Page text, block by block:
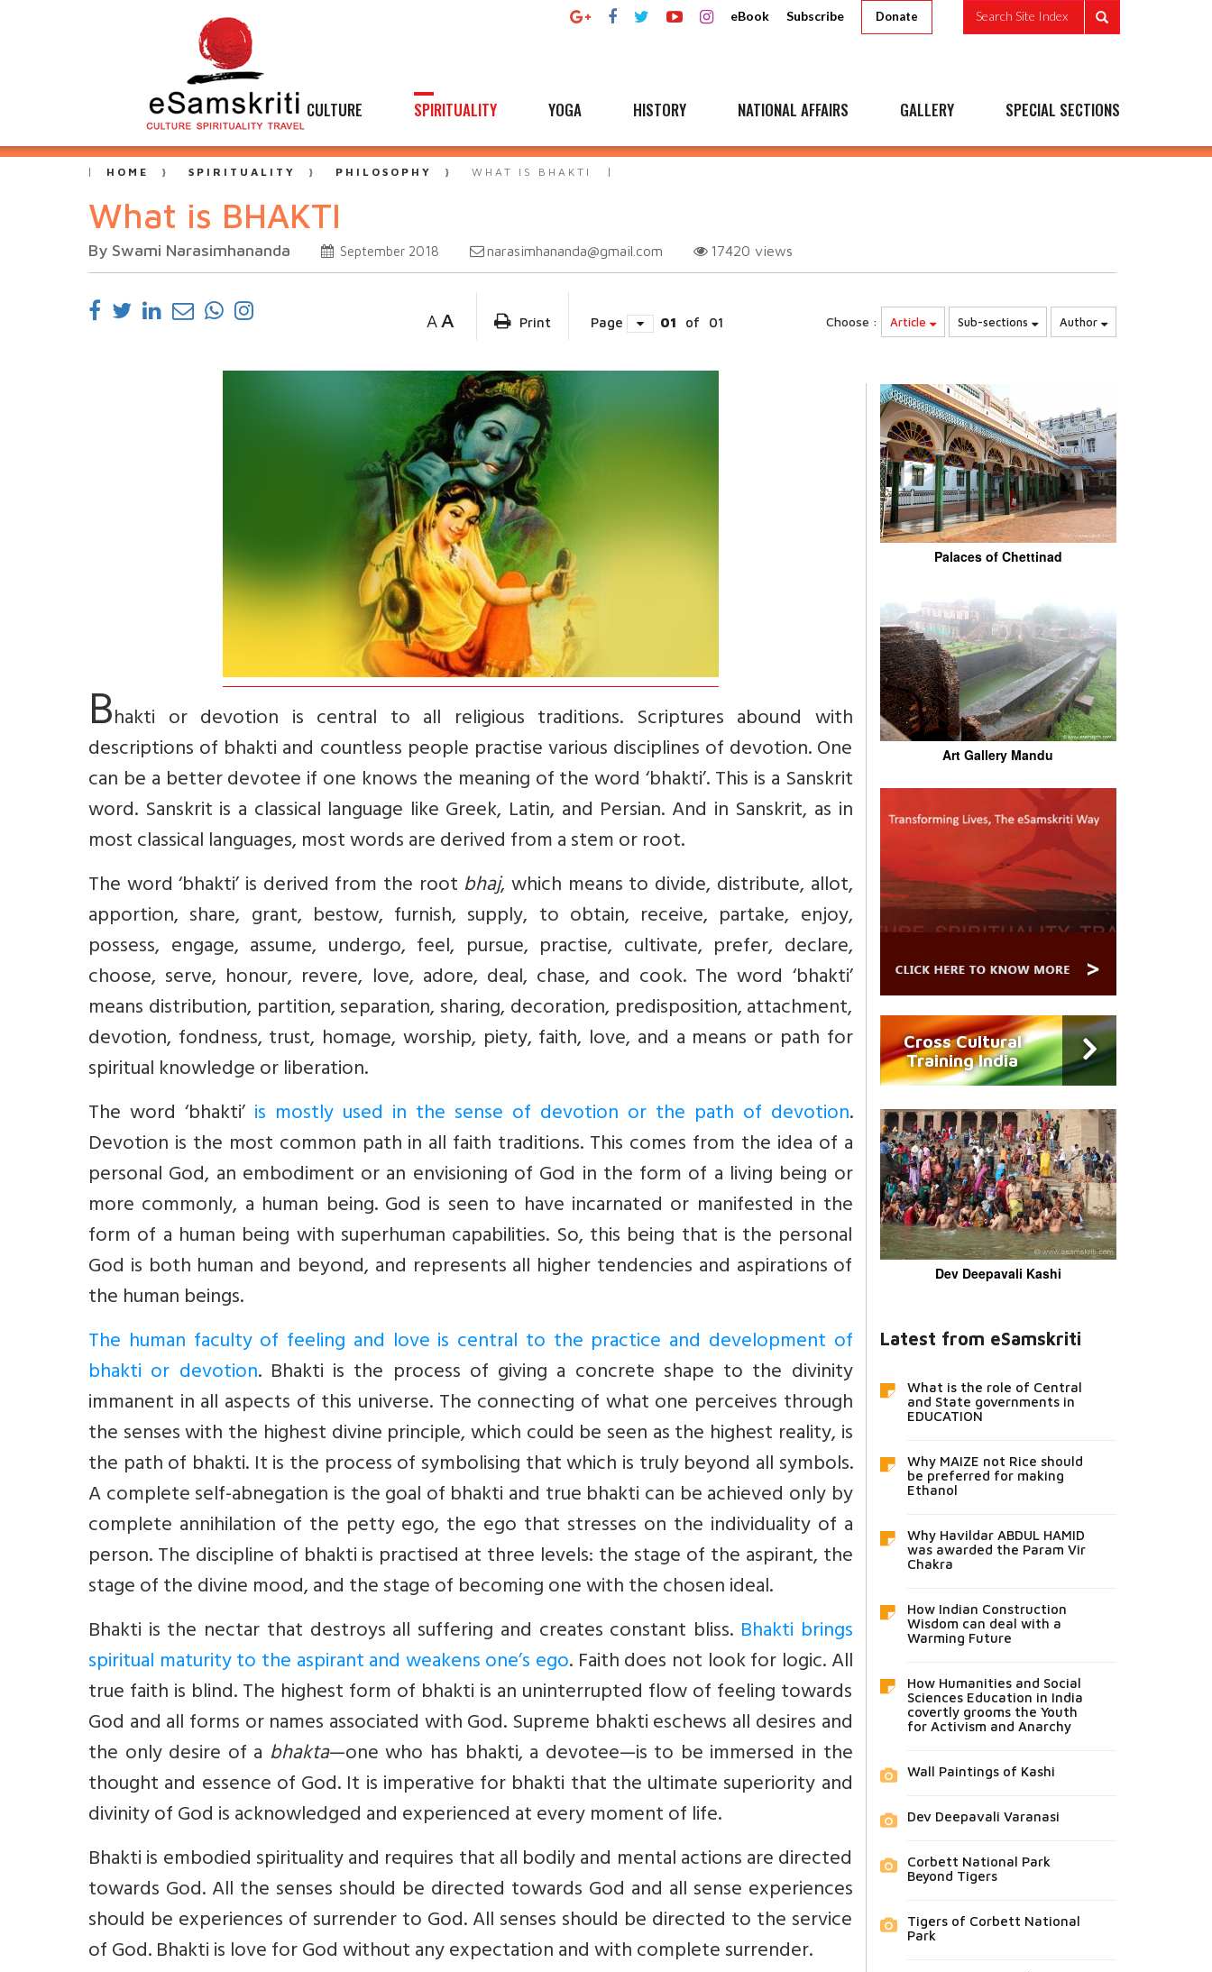
eBook Subscribe Donate Search Site Index
CULTURE SPIRITUALITY YOGA HISTORY NATIONAL AFFAIRS GALLERY SPECIAL SECTIONS
HOME SPIRITUALITY PHILOSOPHY WHAT IS BHAKTI
What is BHAKTI
By Swami Narasimhananda September 2018 narasimhananda@gmail.com 17420 views
A A Print Page 01 of 01 Choose : Article Sub-sections Author
Bhakti or devotion is central to all religious traditions. Scriptures abound with
descriptions of bhakti and countless people practise various disciplines of devotion. One
can be a better devotee if one knows the meaning of the word ‘bhakti’. This is a Sanskrit
word. Sanskrit is a classical language like Greek, Latin, and Persian. And in Sanskrit, as in
most classical languages, most words are derived from a stem or root.
The word ‘bhakti’ is derived from the rootbhaj, which means to divide, distribute, allot,
apportion, share, grant, bestow, furnish, supply, to obtain, receive, partake, enjoy,
possess, engage, assume, undergo, feel, pursue, practise, cultivate, prefer, declare,
choose, serve, honour, revere, love, adore, deal, chase, and cook. The word ‘bhakti’
means distribution, partition, separation, sharing, decoration, predisposition, attachment,
devotion, fondness, trust, homage, worship, piety, faith, love, and a means or path for
spiritual knowledge or liberation.
The word ‘bhakti’ is mostly used in the sense of devotion or the path of devotion.
Devotion is the most common path in all faith traditions. This comes from the idea of a
personal God, an embodiment or an envisioning of God in the form of a living being or
more commonly, a human being. God is seen to have incarnated or manifested in the
form of a human being with superhuman capabilities. So, this being that is the personal
God is both human and beyond, and represents all higher tendencies and aspirations of
the human beings.
The human faculty of feeling and love is central to the practice and development of
bhakti or devotion. Bhakti is the process of giving a concrete shape to the divinity
immanent in all aspects of this universe. The connecting of what one perceives through
the senses with the highest divine principle, which could be seen as the highest reality, is
the path of bhakti. It is the process of symbolising that which is truly beyond all symbols.
A complete self-abnegation is the goal of bhakti and true bhakti can be achieved only by
complete annihilation of the petty ego, the ego that stresses on the individuality of a
person. The discipline of bhakti is practised at three levels: the stage of the aspirant, the
stage of the divine mood, and the stage of becoming one with the chosen ideal.
Bhakti is the nectar that destroys all suffering and creates constant bliss. Bhakti brings
spiritual maturity to the aspirant and weakens one’s ego. Faith does not look for logic. All
true faith is blind. The highest form of bhakti is an uninterrupted flow of feeling towards
God and all forms or names associated with God. Supreme bhakti eschews all desires and
the only desire of a bhakta—one who has bhakti, a devotee—is to be immersed in the
thought and essence of God. It is imperative for bhakti that the ultimate superiority and
divinity of God is acknowledged and experienced at every moment of life.
Bhakti is embodied spirituality and requires that all bodily and mental actions are directed
towards God. All the senses should be directed towards God and all sense experiences
should be experiences of surrender to God. All senses should be directed to the service
of God. Bhakti is love for God without any expectation and with complete surrender.
Palaces of Chettinad
Art Gallery Mandu
Cross Cultural
Training India
Dev Deepavali Kashi
Latest from eSamskriti
What is the role of Central
and State governments in
EDUCATION
Why MAIZE not Rice should
be preferred for making
Ethanol
Why Havildar ABDUL HAMID
was awarded the Param Vir
Chakra
How Indian Construction
Wisdom can deal with a
Warming Future
How Humanities and Social
Sciences Education in India
covertly grooms the Youth
for Activism and Anarchy
Wall Paintings of Kashi
Dev Deepavali Varanasi
Corbett National Park
Beyond Tigers
Tigers of Corbett National
Park